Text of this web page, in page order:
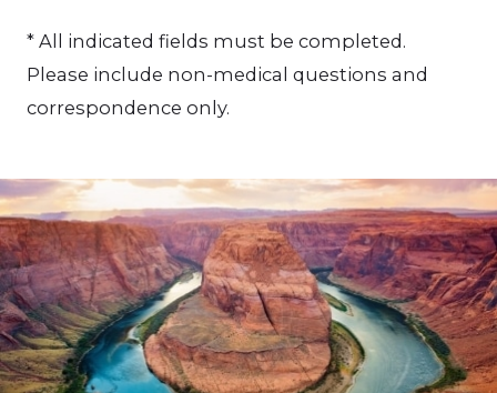
* All indicated fields must be completed.
Please include non-medical questions and
correspondence only.